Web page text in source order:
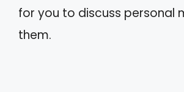
for you to discuss personal
them.